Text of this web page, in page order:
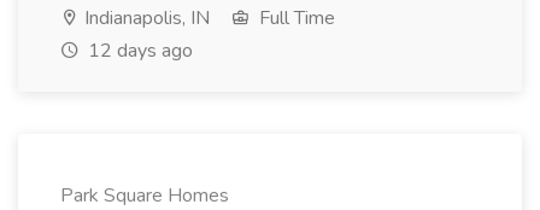
Indianapolis, IN
Full Time
12 days ago
Park Square Homes